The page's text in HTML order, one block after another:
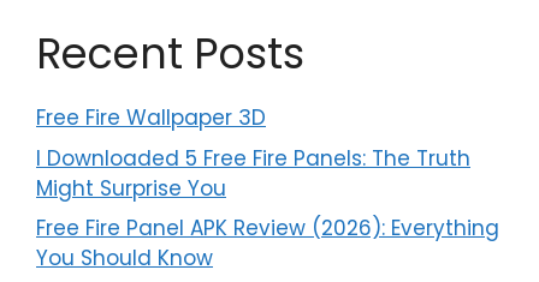
Recent Posts
Free Fire Wallpaper 3D
I Downloaded 5 Free Fire Panels: The Truth
Might Surprise You
Free Fire Panel APK Review (2026): Everything
You Should Know